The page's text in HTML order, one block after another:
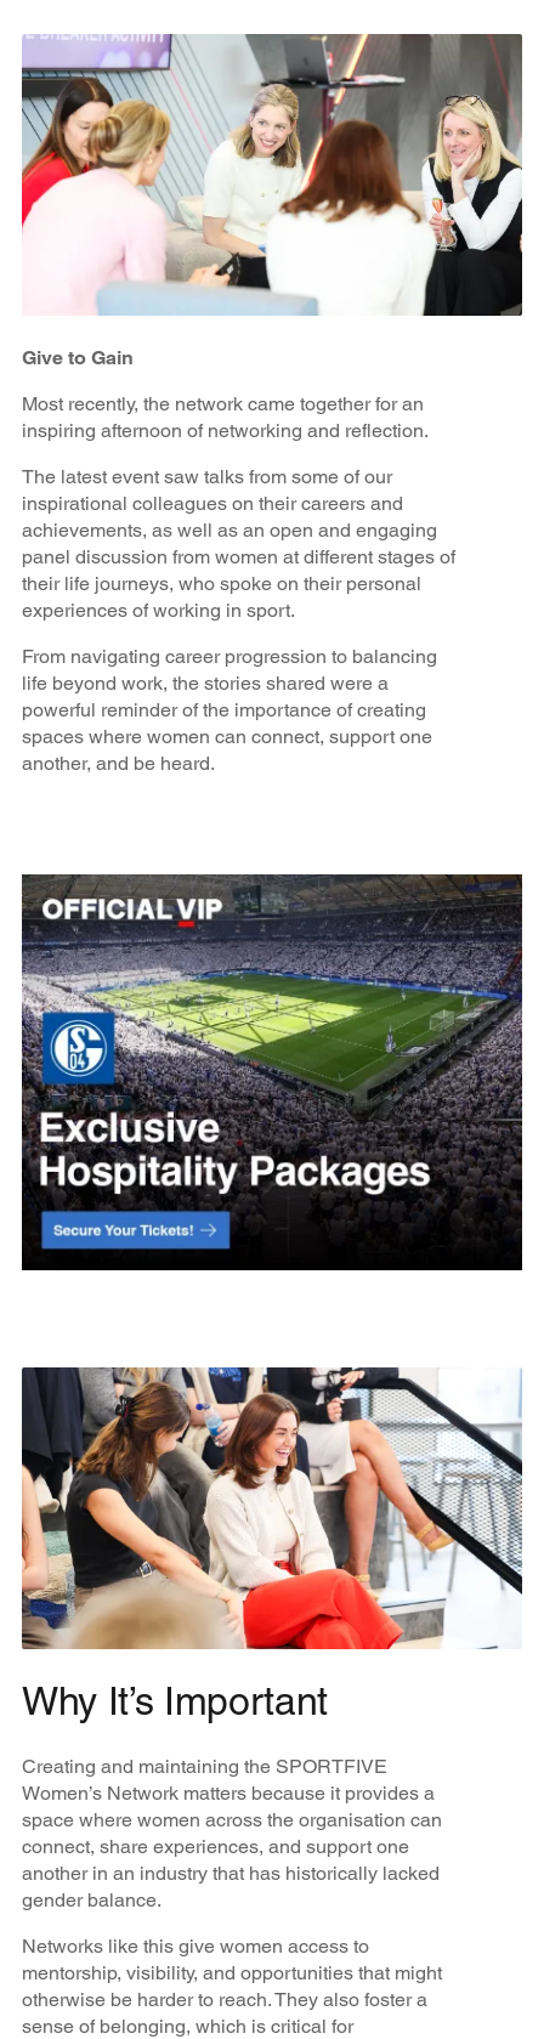
Give to Gain
Most recently, the network came together for an
inspiring afternoon of networking and reflection.
The latest event saw talks from some of our
inspirational colleagues on their careers and
achievements, as well as an open and engaging
panel discussion from women at different stages of
their life journeys, who spoke on their personal
experiences of working in sport.
From navigating career progression to balancing
life beyond work, the stories shared were a
powerful reminder of the importance of creating
spaces where women can connect, support one
another, and be heard.
Why It’s Important
Creating and maintaining the SPORTFIVE
Women’s Network matters because it provides a
space where women across the organisation can
connect, share experiences, and support one
another in an industry that has historically lacked
gender balance.
Networks like this give women access to
mentorship, visibility, and opportunities that might
otherwise be harder to reach. They also foster a
sense of belonging, which is critical for